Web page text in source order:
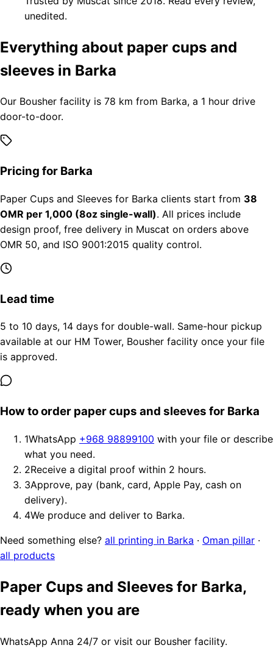
unedited.
Everything about paper cups and
sleeves in Barka
Our Bousher facility is 78 km from Barka, a 1 hour drive
door-to-door.
Pricing for Barka
Paper Cups and Sleeves for Barka clients start from 38
OMR per 1,000 (8oz single-wall). All prices include
design proof, free delivery in Muscat on orders above
OMR 50, and ISO 9001:2015 quality control.
Lead time
5 to 10 days, 14 days for double-wall. Same-hour pickup
available at our HM Tower, Bousher facility once your file
is approved.
How to order paper cups and sleeves for Barka
1WhatsApp +968 98899100 with your file or describe
what you need.
2Receive a digital proof within 2 hours.
3Approve, pay (bank, card, Apple Pay, cash on
delivery).
4We produce and deliver to Barka.
Need something else? all printing in Barka · Oman pillar ·
all products
Paper Cups and Sleeves for Barka,
ready when you are
WhatsApp Anna 24/7 or visit our Bousher facility.